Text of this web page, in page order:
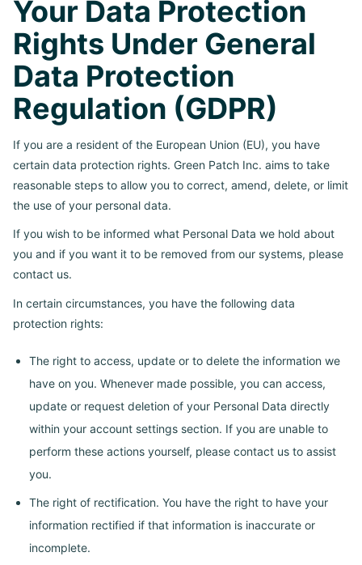
Your Data Protection
Rights Under General
Data Protection
Regulation (GDPR)
If you are a resident of the European Union (EU), you have
certain data protection rights. Green Patch Inc. aims to take
reasonable steps to allow you to correct, amend, delete, or limit
the use of your personal data.
If you wish to be informed what Personal Data we hold about
you and if you want it to be removed from our systems, please
contact us.
In certain circumstances, you have the following data
protection rights:
The right to access, update or to delete the information we
have on you. Whenever made possible, you can access,
update or request deletion of your Personal Data directly
within your account settings section. If you are unable to
perform these actions yourself, please contact us to assist
you.
The right of rectification. You have the right to have your
information rectified if that information is inaccurate or
incomplete.